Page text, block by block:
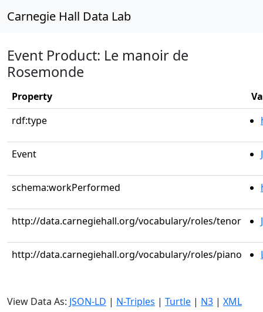
Carnegie Hall Data Lab
Event Product: Le manoir de
Rosemonde
Property
rdf:type
Event
schema:workPerformed
http://data.carnegiehall.org/vocabulary/roles/tenor
http://data.carnegiehall.org/vocabulary/roles/piano
View Data As: JSON-LD | N-Triples | Turtle | N3 | XML